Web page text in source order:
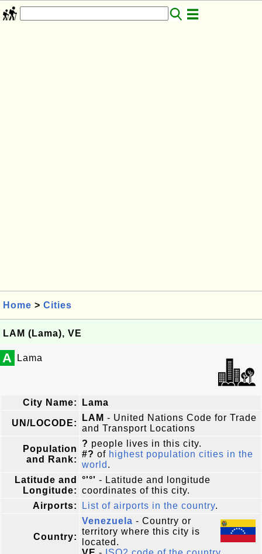
Home > Cities
LAM (Lama), VE
A Lama
City Name: Lama
UN/LOCODE:
LAM - United Nations Code for Trade
and Transport Locations
Population
and Rank:
? people lives in this city.
#? of highest population cities in the
world .
Latitude and
Longitude:
°'°' - Latitude and longitude
coordinates of this city.
Airports:
List of airports in the country.
Country:
Venezuela - Country or
territory where this city is
located.